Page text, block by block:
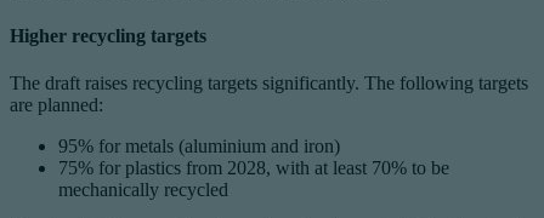
Higher recycling targets
The draft raises recycling targets significantly. The following targets
are planned:
95% for metals (aluminium and iron)
75% for plastics from 2028, with at least 70% to be
mechanically recycled